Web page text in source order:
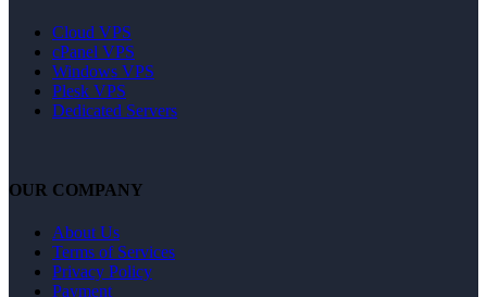
Cloud VPS
cPanel VPS
Windows VPS
Plesk VPS
Dedicated Servers
OUR COMPANY
About Us
Terms of Services
Privacy Policy
Payment